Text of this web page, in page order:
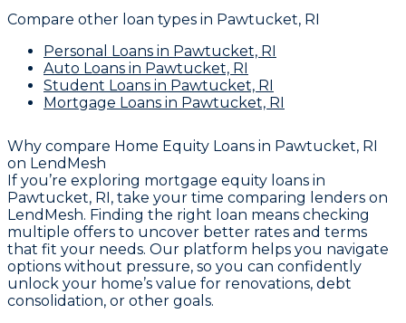
Compare other loan types in Pawtucket, RI
Personal Loans in Pawtucket, RI
Auto Loans in Pawtucket, RI
Student Loans in Pawtucket, RI
Mortgage Loans in Pawtucket, RI
Why compare Home Equity Loans in Pawtucket, RI
on LendMesh
If you’re exploring mortgage equity loans in
Pawtucket, RI, take your time comparing lenders on
LendMesh. Finding the right loan means checking
multiple offers to uncover better rates and terms
that fit your needs. Our platform helps you navigate
options without pressure, so you can confidently
unlock your home’s value for renovations, debt
consolidation, or other goals.